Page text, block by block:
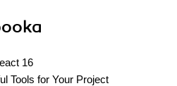
16
Tools for Your Project